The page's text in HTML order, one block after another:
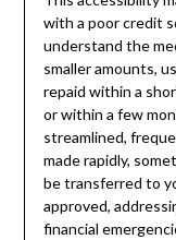
with a poor credit
understand the
smaller amounts,
repaid within a
or within a few
streamlined,
made rapidly,
be transferred to
approved,
financial